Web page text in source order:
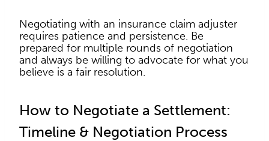
Negotiating with an insurance claim adjuster
requires patience and persistence. Be
prepared for multiple rounds of negotiation
and always be willing to advocate for what you
believe is a fair resolution.
How to Negotiate a Settlement:
Timeline & Negotiation Process